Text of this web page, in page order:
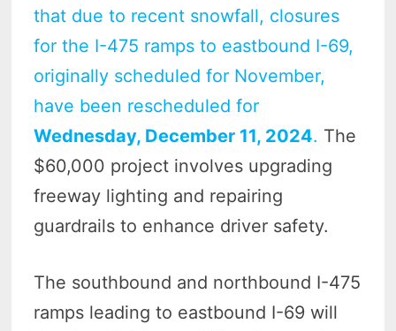
that due to recent snowfall, closures
for the I-475 ramps to eastbound I-69,
originally scheduled for November,
have been rescheduled for
Wednesday, December 11, 2024. The
$60,000 project involves upgrading
freeway lighting and repairing
guardrails to enhance driver safety.
The southbound and northbound I-475
ramps leading to eastbound I-69 will